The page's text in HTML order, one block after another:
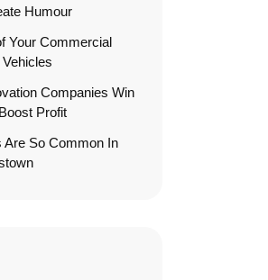
Humour
Your Commercial
Companies Win
Profit
Are So Common In